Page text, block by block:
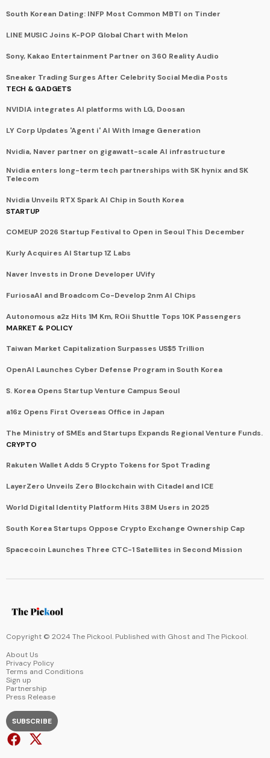
South Korean Dating: INFP Most Common MBTI on Tinder
LINE MUSIC Joins K-POP Global Chart with Melon
Sony, Kakao Entertainment Partner on 360 Reality Audio
Sneaker Trading Surges After Celebrity Social Media Posts
TECH & GADGETS
NVIDIA integrates AI platforms with LG, Doosan
LY Corp Updates 'Agent i' AI With Image Generation
Nvidia, Naver partner on gigawatt-scale AI infrastructure
Nvidia enters long-term tech partnerships with SK hynix and SK
Telecom
Nvidia Unveils RTX Spark AI Chip in South Korea
STARTUP
COMEUP 2026 Startup Festival to Open in Seoul This December
Kurly Acquires AI Startup 1Z Labs
Naver Invests in Drone Developer UVify
FuriosaAI and Broadcom Co-Develop 2nm AI Chips
Autonomous a2z Hits 1M Km, ROii Shuttle Tops 10K Passengers
MARKET & POLICY
Taiwan Market Capitalization Surpasses US$5 Trillion
OpenAI Launches Cyber Defense Program in South Korea
S. Korea Opens Startup Venture Campus Seoul
a16z Opens First Overseas Office in Japan
The Ministry of SMEs and Startups Expands Regional Venture Funds.
CRYPTO
Rakuten Wallet Adds 5 Crypto Tokens for Spot Trading
LayerZero Unveils Zero Blockchain with Citadel and ICE
World Digital Identity Platform Hits 38M Users in 2025
South Korea Startups Oppose Crypto Exchange Ownership Cap
Spacecoin Launches Three CTC-1 Satellites in Second Mission
Copyright © 2024 The Pickool. Published with Ghost and The Pickool.
About Us
Privacy Policy
Terms and Conditions
Sign up
Partnership
Press Release
SUBSCRIBE